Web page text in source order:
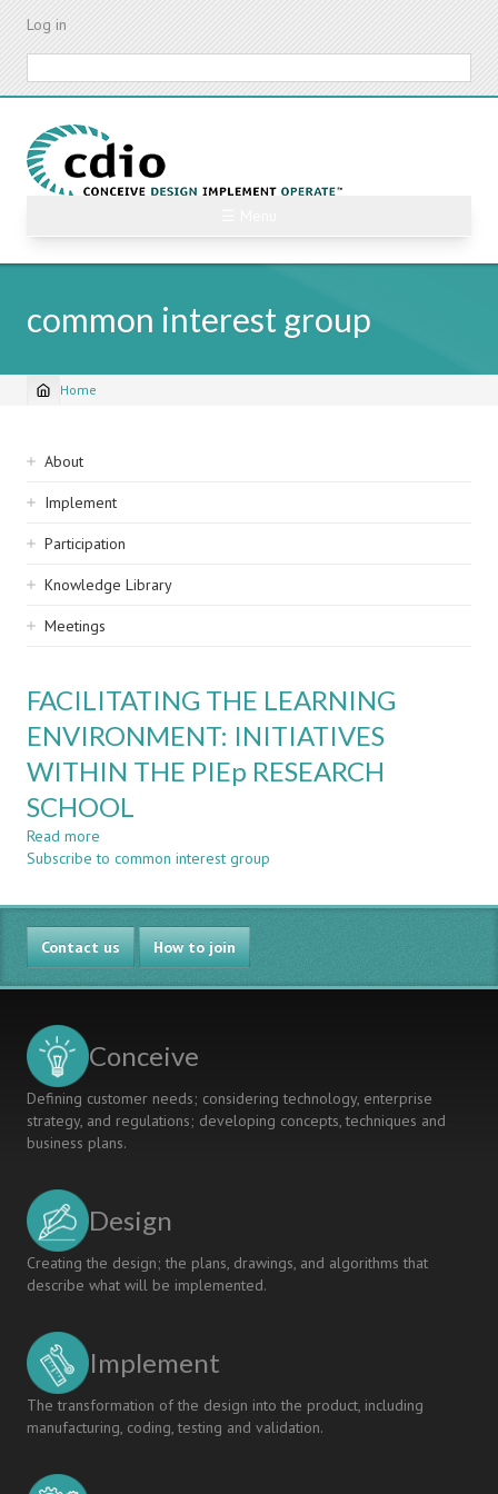
Skip
content
Log in
common interest group
Breadcrumb
Home
Sidebar
navigation
About
Implement
Participation
Knowledge Library
Meetings
FACILITATING THE LEARNING
ENVIRONMENT: INITIATIVES
WITHIN THE PIEp RESEARCH
SCHOOL
Read more
FACILITATING
LEARNING
ENVIRONMENT:
INITIATIVES
WITHIN
THE
SCHOOL
Subscribe to common interest group
Contact us How to join
Conceive
Defining customer needs; considering technology, enterprise
strategy, and regulations; developing concepts, techniques and
business plans.
Design
Creating the design; the plans, drawings, and algorithms that
describe what will be implemented.
Implement
The transformation of the design into the product, including
manufacturing, coding, testing and validation.